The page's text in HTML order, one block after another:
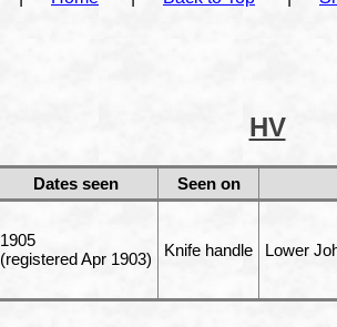
HV
Dates seen Seen on
1905
(registered Apr 1903)
Knife handle Lower